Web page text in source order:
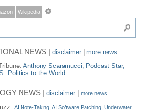
Wikipedia
NEWS |disclaimer
more news
Anthony Scaramucci, Podcast Star,
Politics to the World
NEWS |disclaimer |more news
AI Note-Taking, AI Software Patching, Underwater